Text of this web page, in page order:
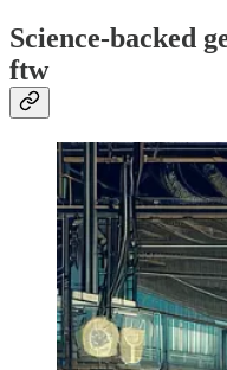
Science-backed
ftw